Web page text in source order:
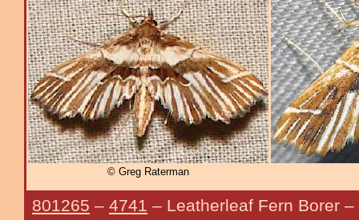
© Greg Raterman
801265 – 4741 – Leatherleaf Fern Borer –